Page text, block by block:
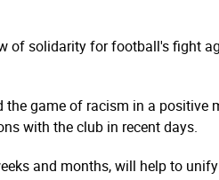
of solidarity for football's fight
game of racism in a positive
with the club in recent days.
and months, will help to